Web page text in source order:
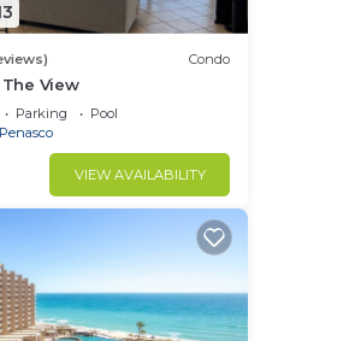
Condo
View
Parking
Pool
VIEW AVAILABILITY